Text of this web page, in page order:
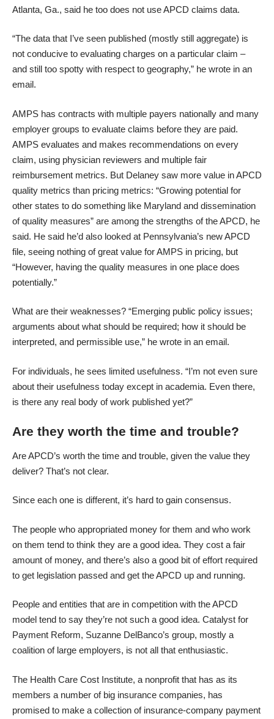
Atlanta, Ga., said he too does not use APCD claims data.
“The data that I’ve seen published (mostly still aggregate) is
not conducive to evaluating charges on a particular claim –
and still too spotty with respect to geography,” he wrote in an
email.
AMPS has contracts with multiple payers nationally and many
employer groups to evaluate claims before they are paid.
AMPS evaluates and makes recommendations on every
claim, using physician reviewers and multiple fair
reimbursement metrics. But Delaney saw more value in APCD
quality metrics than pricing metrics: “Growing potential for
other states to do something like Maryland and dissemination
of quality measures” are among the strengths of the APCD, he
said. He said he’d also looked at Pennsylvania’s new APCD
file, seeing nothing of great value for AMPS in pricing, but
“However, having the quality measures in one place does
potentially.”
What are their weaknesses? “Emerging public policy issues;
arguments about what should be required; how it should be
interpreted, and permissible use,” he wrote in an email.
For individuals, he sees limited usefulness. “I’m not even sure
about their usefulness today except in academia. Even there,
is there any real body of work published yet?”
Are they worth the time and trouble?
Are APCD’s worth the time and trouble, given the value they
deliver? That’s not clear.
Since each one is different, it’s hard to gain consensus.
The people who appropriated money for them and who work
on them tend to think they are a good idea. They cost a fair
amount of money, and there’s also a good bit of effort required
to get legislation passed and get the APCD up and running.
People and entities that are in competition with the APCD
model tend to say they’re not such a good idea. Catalyst for
Payment Reform, Suzanne DelBanco’s group, mostly a
coalition of large employers, is not all that enthusiastic.
The Health Care Cost Institute, a nonprofit that has as its
members a number of big insurance companies, has
promised to make a collection of insurance-company payment